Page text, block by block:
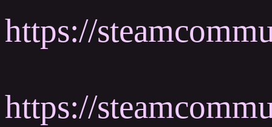
https://
https://